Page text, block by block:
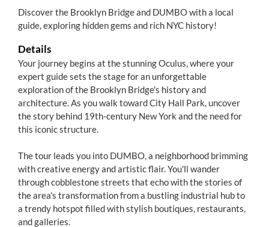
Discover the Brooklyn Bridge and DUMBO with a local
guide, exploring hidden gems and rich NYC history!
Details
Your journey begins at the stunning Oculus, where your
expert guide sets the stage for an unforgettable
exploration of the Brooklyn Bridge's history and
architecture. As you walk toward City Hall Park, uncover
the story behind 19th-century New York and the need for
this iconic structure.
The tour leads you into DUMBO, a neighborhood brimming
with creative energy and artistic flair. You'll wander
through cobblestone streets that echo with the stories of
the area's transformation from a bustling industrial hub to
a trendy hotspot filled with stylish boutiques, restaurants,
and galleries.